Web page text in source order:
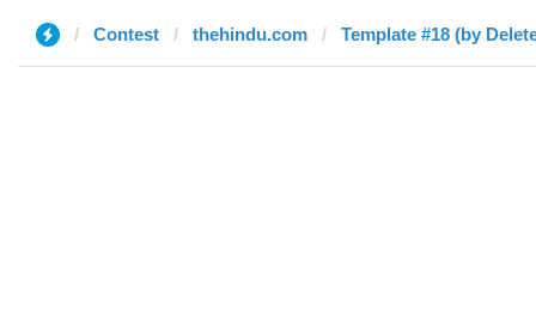
Contest thehindu.com Template #18 (by